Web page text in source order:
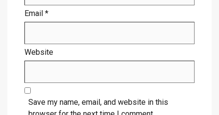
Email *
Website
Save my name, email, and website in this